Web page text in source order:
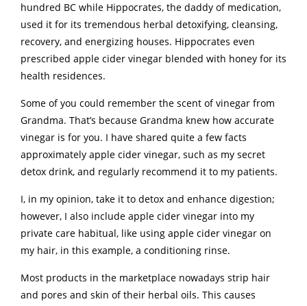
hundred BC while Hippocrates, the daddy of medication,
used it for its tremendous herbal detoxifying, cleansing,
recovery, and energizing houses. Hippocrates even
prescribed apple cider vinegar blended with honey for its
health residences.
Some of you could remember the scent of vinegar from
Grandma. That’s because Grandma knew how accurate
vinegar is for you. I have shared quite a few facts
approximately apple cider vinegar, such as my secret
detox drink, and regularly recommend it to my patients.
I, in my opinion, take it to detox and enhance digestion;
however, I also include apple cider vinegar into my
private care habitual, like using apple cider vinegar on
my hair, in this example, a conditioning rinse.
Most products in the marketplace nowadays strip hair
and pores and skin of their herbal oils. This causes